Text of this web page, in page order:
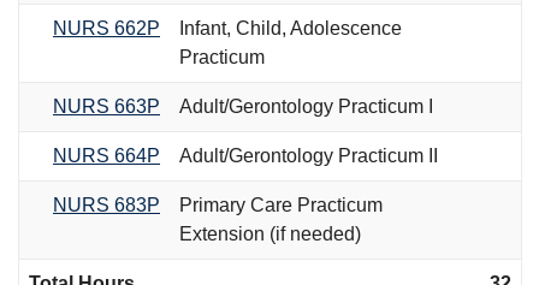
NURS 662P
Infant, Child, Adolescence
Practicum
NURS 663P Adult/Gerontology Practicum I
NURS 664P Adult/Gerontology Practicum II
NURS 683P
Primary Care Practicum
Extension (if needed)